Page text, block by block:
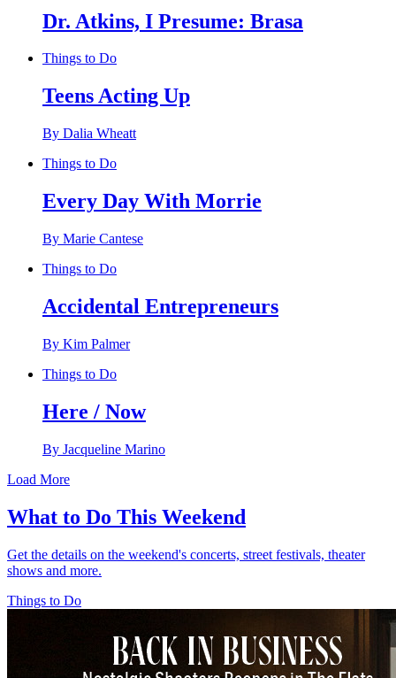
Dr. Atkins, I Presume: Brasa
Things to Do
Teens Acting Up
By Dalia Wheatt
Things to Do
Every Day With Morrie
By Marie Cantese
Things to Do
Accidental Entrepreneurs
By Kim Palmer
Things to Do
Here / Now
By Jacqueline Marino
Load More
What to Do This Weekend
Get the details on the weekend's concerts, street festivals, theater
shows and more.
Things to Do